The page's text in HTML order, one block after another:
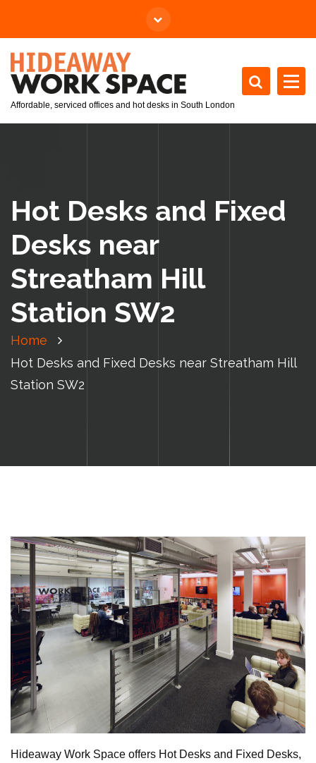
Affordable, serviced offices and hot desks in South London
Hot Desks and Fixed
Desks near
Streatham Hill
Station SW2
Home
Hot Desks and Fixed Desks near Streatham Hill
Station SW2
Hideaway Work Space offers Hot Desks and Fixed Desks,